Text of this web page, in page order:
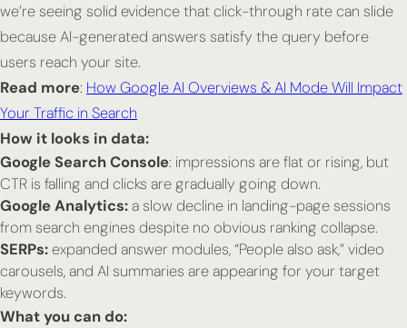
we’re seeing solid evidence that click-through rate can slide
because AI-generated answers satisfy the query before
users reach your site.
Read more: How Google AI Overviews & AI Mode Will Impact
Your Traffic in Search
How it looks in data:
Google Search Console: impressions are flat or rising, but
CTR is falling and clicks are gradually going down.
Google Analytics:a slow decline in landing-page sessions
from search engines despite no obvious ranking collapse.
SERPs:expanded answer modules, “People also ask,” video
carousels, and AI summaries are appearing for your target
keywords.
What you can do: